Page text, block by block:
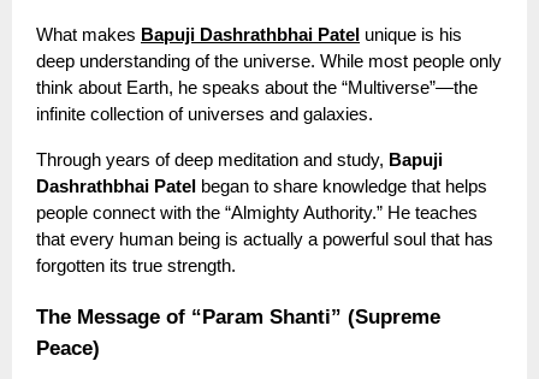
What makes Bapuji Dashrathbhai Patel unique is his
deep understanding of the universe. While most people only
think about Earth, he speaks about the “Multiverse”—the
infinite collection of universes and galaxies.
Through years of deep meditation and study, Bapuji
Dashrathbhai Patel
began to share knowledge that helps
people connect with the “Almighty Authority.” He teaches
that every human being is actually a powerful soul that has
forgotten its true strength.
The Message of “Param Shanti” (Supreme
Peace)